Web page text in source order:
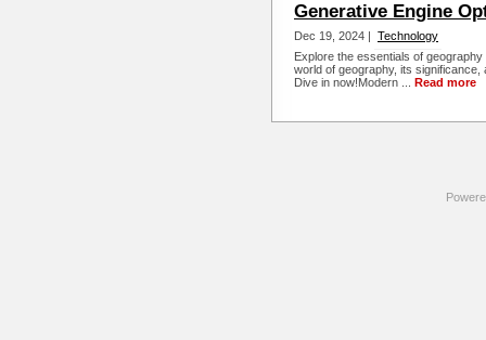
Generative Engine
Dec 19, 2024 | Technology
Explore the essentials of
world of geography, its
Dive in now!Modern ... Read more